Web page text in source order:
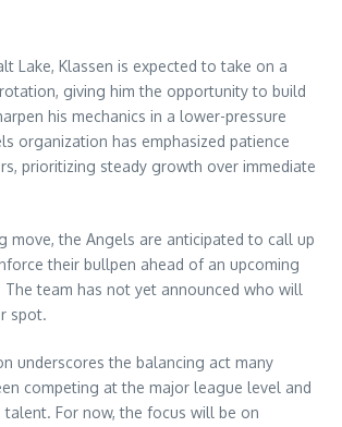
Lake, Klassen is expected to take on a
giving him the opportunity to build
his mechanics in a lower-pressure
organization has emphasized patience
prioritizing steady growth over immediate
move, the Angels are anticipated to call up
their bullpen ahead of an upcoming
team has not yet announced who will
spot.
underscores the balancing act many
competing at the major league level and
For now, the focus will be on